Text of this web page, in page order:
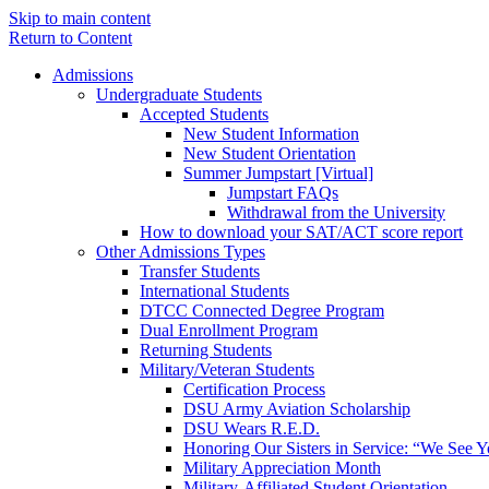
Skip to main content
Return to Content
Admissions
Undergraduate Students
Accepted Students
New Student Information
New Student Orientation
Summer Jumpstart [Virtual]
Jumpstart FAQs
Withdrawal from the University
How to download your SAT/ACT score report
Other Admissions Types
Transfer Students
International Students
DTCC Connected Degree Program
Dual Enrollment Program
Returning Students
Military/Veteran Students
Certification Process
DSU Army Aviation Scholarship
DSU Wears R.E.D.
Honoring Our Sisters in Service: “We See
Military Appreciation Month